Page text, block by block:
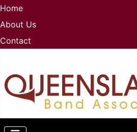
Home
About Us
Contact